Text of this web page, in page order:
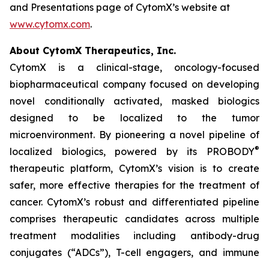
and Presentations page of CytomX’s website at
www.cytomx.com.
About CytomX Therapeutics, Inc.
CytomX is a clinical-stage, oncology-focused
biopharmaceutical company focused on developing
novel conditionally activated, masked biologics
designed to be localized to the tumor
microenvironment. By pioneering a novel pipeline of
localized biologics, powered by its PROBODY®
therapeutic platform, CytomX’s vision is to create
safer, more effective therapies for the treatment of
cancer. CytomX’s robust and differentiated pipeline
comprises therapeutic candidates across multiple
treatment modalities including antibody-drug
conjugates (“ADCs”), T-cell engagers, and immune